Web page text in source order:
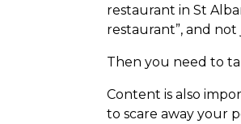
restaurant in St
restaurant”, and
Then you need to
Content is also
to scare away your